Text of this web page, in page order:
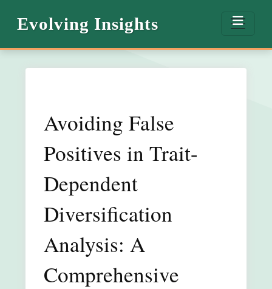
Evolving Insights
Avoiding False
Positives in Trait-
Dependent
Diversification
Analysis: A
Comprehensive